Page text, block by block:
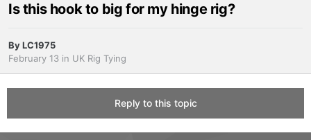
Is this hook to big for my hinge rig?
ByLC1975
February 13 in UK Rig Tying
Reply to this topic